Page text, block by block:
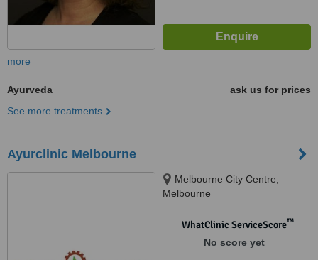
more
Ayurveda
ask us for prices
See more treatments
Ayurclinic Melbourne
Melbourne City Centre,
Melbourne
WhatClinic ServiceScore™
No score yet